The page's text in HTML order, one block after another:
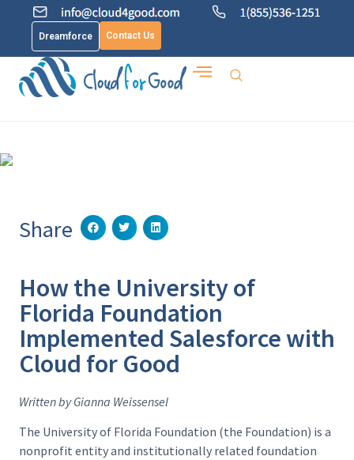
Dreamforce Contact Us
Share
How the University of
Florida Foundation
Implemented Salesforce with
Cloud for Good
Written by Gianna Weissensel
The University of Florida Foundation (the Foundation) is a
nonprofit entity and institutionally related foundation